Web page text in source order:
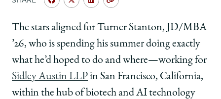
Share
of
Chicago
Law
School
Summer
Experience
Share
of
Chicago
Law
School
|
Summer
Experience
Share
of
Chicago
Law
School
|
Summer
Experience
Copy
The stars aligned for Turner Stanton, JD/MBA
’26, who is spending his summer doing exactly
what he’d hoped to do and where—working for
Sidley Austin LLPin San Francisco, California,
within the hub of biotech and AI technology